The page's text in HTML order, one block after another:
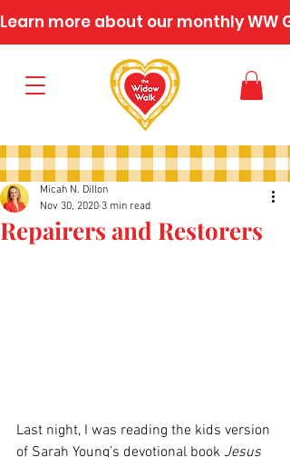
Learn more about our monthly WW
Repairers and Restorers
Micah N. Dillon
Nov 30, 2020 3 min read
Last night, I was reading the kids version
of Sarah Young’s devotional book Jesus